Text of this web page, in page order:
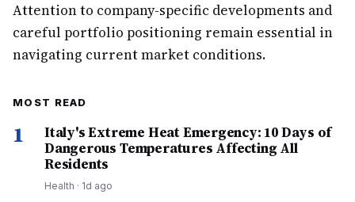
Attention to company-specific developments and
careful portfolio positioning remain essential in
navigating current market conditions.
MOST READ
1
Italy's Extreme Heat Emergency: 10 Days of
Dangerous Temperatures Affecting All
Residents
Health · 1d ago